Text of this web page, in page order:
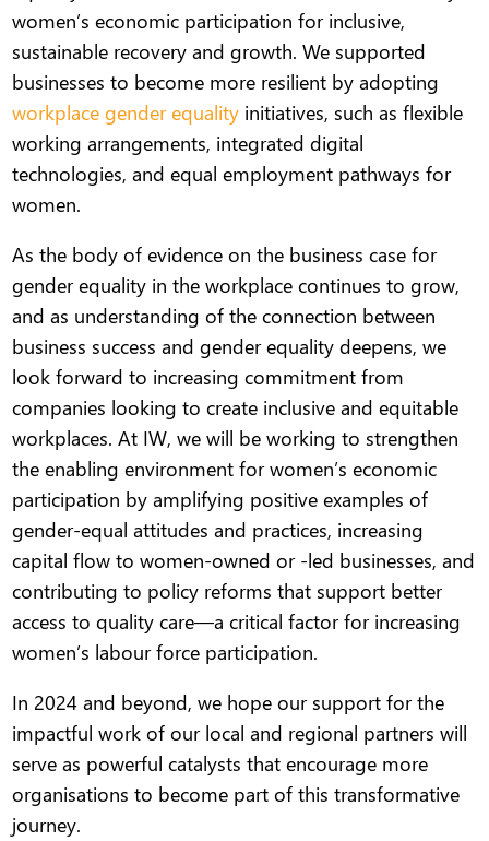
women’s economic participation for inclusive,
sustainable recovery and growth. We supported
businesses to become more resilient by adopting
workplace gender equality initiatives, such as flexible
working arrangements, integrated digital
technologies, and equal employment pathways for
women.
As the body of evidence on the business case for
gender equality in the workplace continues to grow,
and as understanding of the connection between
business success and gender equality deepens, we
look forward to increasing commitment from
companies looking to create inclusive and equitable
workplaces. At IW, we will be working to strengthen
the enabling environment for women’s economic
participation by amplifying positive examples of
gender-equal attitudes and practices, increasing
capital flow to women-owned or -led businesses, and
contributing to policy reforms that support better
access to quality care—a critical factor for increasing
women’s labour force participation.
In 2024 and beyond, we hope our support for the
impactful work of our local and regional partners will
serve as powerful catalysts that encourage more
organisations to become part of this transformative
journey.